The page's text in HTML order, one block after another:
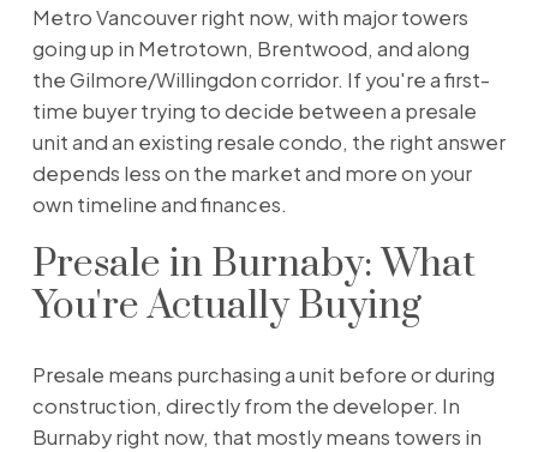
Metro Vancouver right now, with major towers
going up in Metrotown, Brentwood, and along
the Gilmore/Willingdon corridor. If you're a first-
time buyer trying to decide between a presale
unit and an existing resale condo, the right answer
depends less on the market and more on your
own timeline and finances.
Presale in Burnaby: What
You're Actually Buying
Presale means purchasing a unit before or during
construction, directly from the developer. In
Burnaby right now, that mostly means towers in